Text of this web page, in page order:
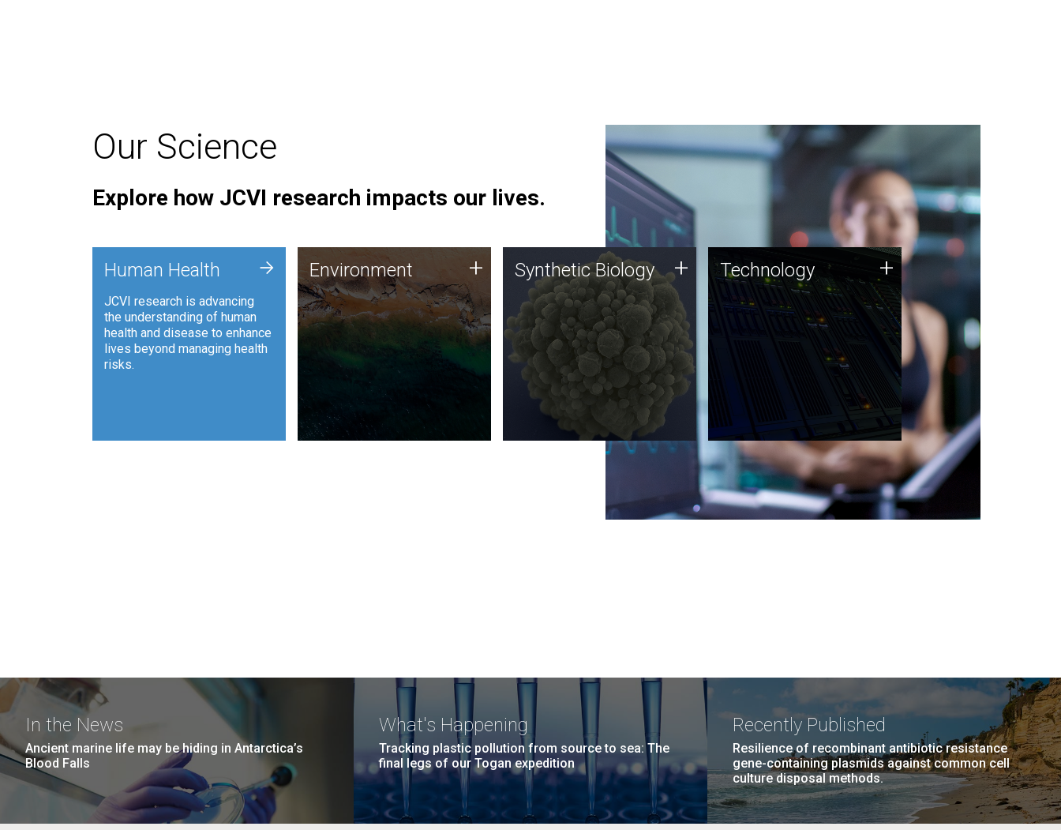
Our Science
Explore how JCVI research impacts our lives.
Human Health
JCVI research is advancing
the understanding of human
health and disease to enhance
lives beyond managing health
risks.
+ Environment
JCVI is using DNA sequencing
and analysis along with
synthetic biology techniques
to harness microbes for uses
such as plastic degradation
and sustainable agriculture.
Environment + Synthetic Biology
Synthetic genomics holds
great promise for the future,
and the JCVI team is at the
forefront of discoveries and
important public dialogue.
Synthetic Biology + Technology
JCVI was built on a foundation
of technology strengths and
this tradition continues today.
Technology +
In the News
Ancient marine life may be hiding in Antarctica’s
Blood Falls
What's Happening
Tracking plastic pollution from source to sea: The
final legs of our Togan expedition
Recently Published
Resilience of recombinant antibiotic resistance
gene-containing plasmids against common cell
culture disposal methods.